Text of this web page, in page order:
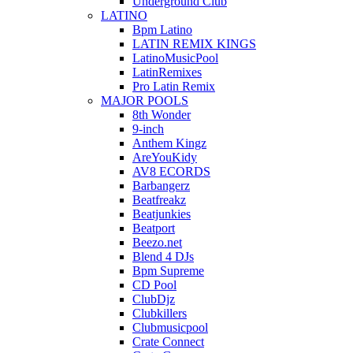
LATINO
Bpm Latino
LATIN REMIX KINGS
LatinoMusicPool
LatinRemixes
Pro Latin Remix
MAJOR POOLS
8th Wonder
9-inch
Anthem Kingz
AreYouKidy
AV8 ECORDS
Barbangerz
Beatfreakz
Beatjunkies
Beatport
Beezo.net
Blend 4 DJs
Bpm Supreme
CD Pool
ClubDjz
Clubkillers
Clubmusicpool
Crate Connect